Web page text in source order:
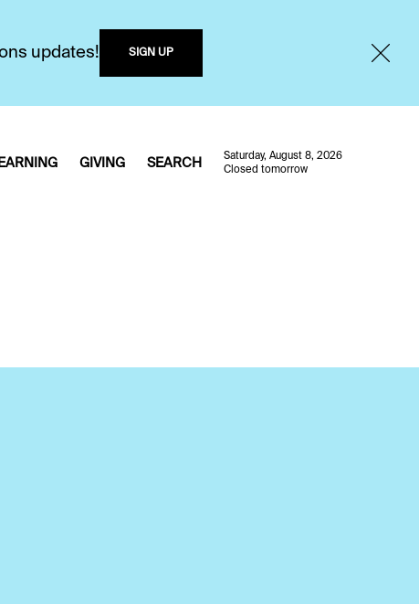
updates! SIGN UP
GIVING SEARCH
Saturday, August 8, 2026
Closed tomorrow